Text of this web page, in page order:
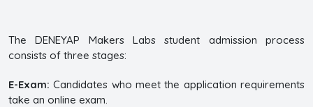
The DENEYAP Makers Labs student admission process
consists of three stages:
E-Exam:Candidates who meet the application requirements
take an online exam.